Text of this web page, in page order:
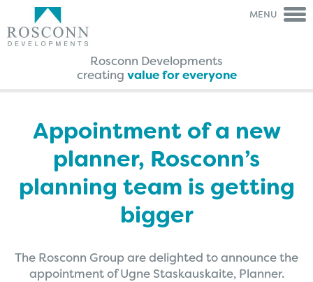
MENU
Rosconn Developments
creating value for everyone
Careers
News
Contact Us
A Guide Through TheAgreement Process
FAQ’s
Case Studies
Brochures
Testimonials
Appointment of a new
planner, Rosconn’s
planning team is getting
bigger
The Rosconn Group are delighted to announce the
appointment of Ugne Staskauskaite, Planner.